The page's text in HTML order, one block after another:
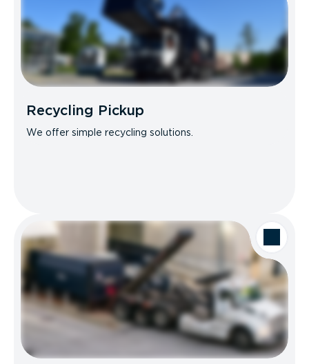
Recycling Pickup
We offer simple recycling solutions.